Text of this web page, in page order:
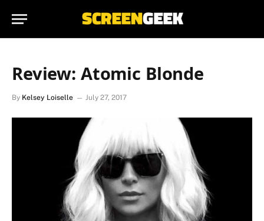
Review: Atomic Blonde
By Kelsey Loiselle July 27, 2017